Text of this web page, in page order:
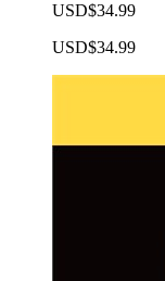
USD$34.99
USD$34.99